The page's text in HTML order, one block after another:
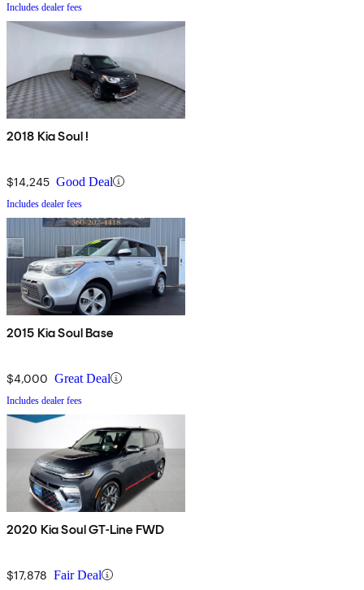
Includes dealer fees
2018 Kia Soul !
$14,245 Good Deal
Includes dealer fees
2015 Kia Soul Base
$4,000 Great Deal
Includes dealer fees
2020 Kia Soul GT-Line FWD
$17,878 Fair Deal